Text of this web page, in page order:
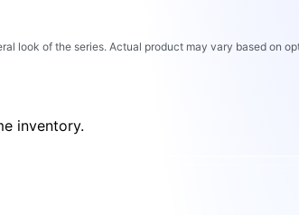
look of the series. Actual product may vary based on
inventory.